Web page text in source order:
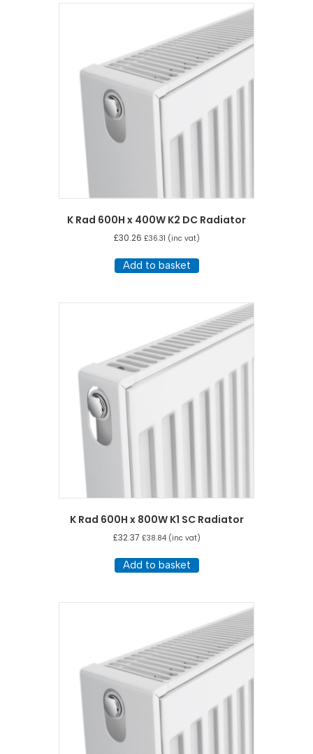
K Rad 600H x 400W K2 DC Radiator
£30.26 £36.31 (inc vat)
Add to basket
K Rad 600H x 800W K1 SC Radiator
£32.37 £38.84(inc vat)
Add to basket